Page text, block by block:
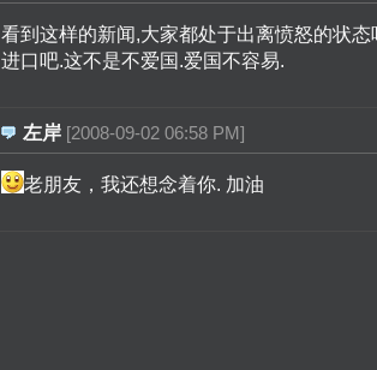
看到这样的新闻,大家都处于出离愤怒的状
进口吧.这不是不爱国.爱国不容易.
左岸 [2008-09-02 06:58 PM]
老朋友，我还想念着你. 加油